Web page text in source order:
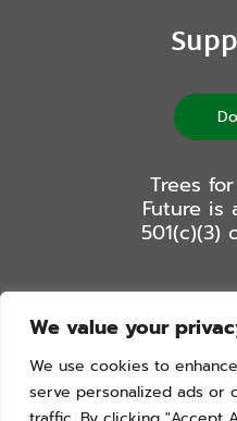
We value your
We use cookies to
serve personalized ads or
Trees
Future is
501(c)(3)
Stay